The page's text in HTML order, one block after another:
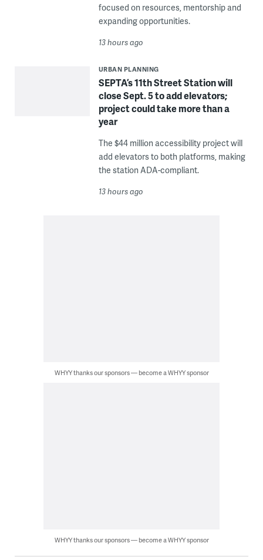
focused on resources, mentorship and
expanding opportunities.
13 hours ago
URBAN PLANNING
SEPTA’s 11th Street Station will
close Sept. 5 to add elevators;
project could take more than a
year
The $44 million accessibility project will
add elevators to both platforms, making
the station ADA-compliant.
13 hours ago
WHYY thanks our sponsors — become a WHYY sponsor
WHYY thanks our sponsors — become a WHYY sponsor